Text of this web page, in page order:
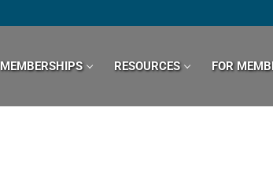
MEMBERSHIPS RESOURCES FOR